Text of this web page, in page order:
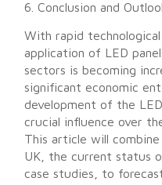
6. Conclusion and
With rapid
application of LED
sectors is becoming
significant economic
development of the
crucial influence over
This article will
UK, the current status
case studies, to